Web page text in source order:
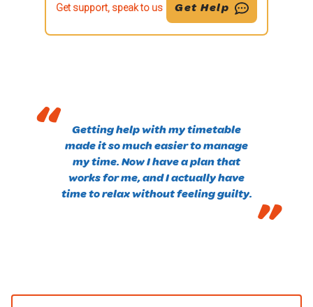
Get support, speak to us Get Help
“
Getting help with my timetable
made it so much easier to manage
my time. Now I have a plan that
works for me, and I actually have
time to relax without feeling guilty. ”